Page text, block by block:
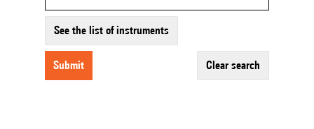
See the list of instruments
submit clear search